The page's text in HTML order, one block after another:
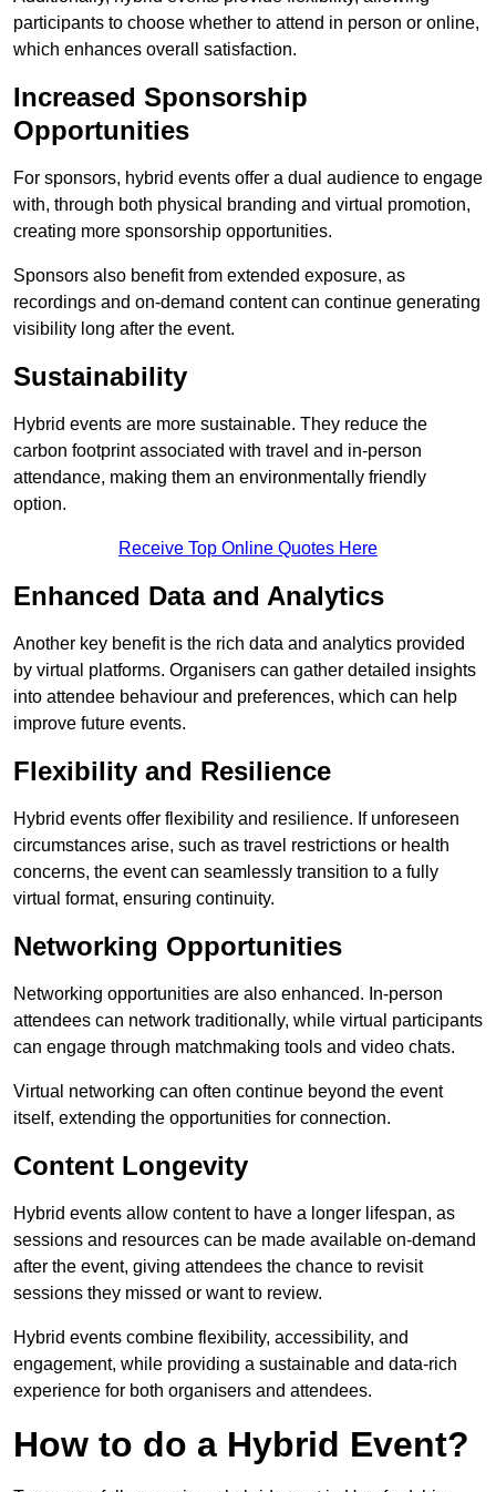
participants to choose whether to attend in person or online,
which enhances overall satisfaction.
Increased Sponsorship
Opportunities
For sponsors, hybrid events offer a dual audience to engage
with, through both physical branding and virtual promotion,
creating more sponsorship opportunities.
Sponsors also benefit from extended exposure, as
recordings and on-demand content can continue generating
visibility long after the event.
Sustainability
Hybrid events are more sustainable. They reduce the
carbon footprint associated with travel and in-person
attendance, making them an environmentally friendly
option.
Receive Top Online Quotes Here
Enhanced Data and Analytics
Another key benefit is the rich data and analytics provided
by virtual platforms. Organisers can gather detailed insights
into attendee behaviour and preferences, which can help
improve future events.
Flexibility and Resilience
Hybrid events offer flexibility and resilience. If unforeseen
circumstances arise, such as travel restrictions or health
concerns, the event can seamlessly transition to a fully
virtual format, ensuring continuity.
Networking Opportunities
Networking opportunities are also enhanced. In-person
attendees can network traditionally, while virtual participants
can engage through matchmaking tools and video chats.
Virtual networking can often continue beyond the event
itself, extending the opportunities for connection.
Content Longevity
Hybrid events allow content to have a longer lifespan, as
sessions and resources can be made available on-demand
after the event, giving attendees the chance to revisit
sessions they missed or want to review.
Hybrid events combine flexibility, accessibility, and
engagement, while providing a sustainable and data-rich
experience for both organisers and attendees.
How to do a Hybrid Event?